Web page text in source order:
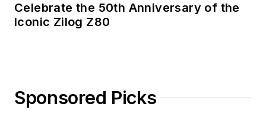
Celebrate the 50th Anniversary of the
Iconic Zilog Z80
Sponsored Picks